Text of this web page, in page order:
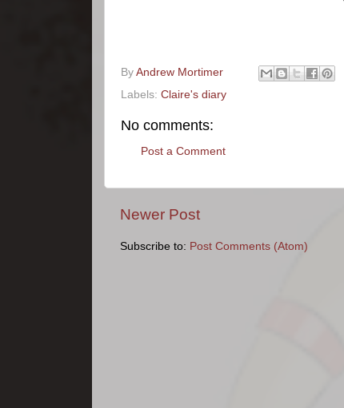
By Andrew Mortimer
Labels: Claire's diary
No comments:
Post a Comment
Newer Post
Subscribe to: Post Comments (Atom)